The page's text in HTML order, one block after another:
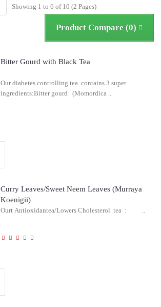
Showing 1 to 6 of 10 (2 Pages)
Product Compare (0)
Bitter Gourd with Black Tea
Our diabetes controlling tea contains 3 super
ingredients:Bitter gourd (Momordica ..
Curry Leaves/Sweet Neem Leaves (Murraya
Koenigii)
Ourt Antioxidantea/Lowers Cholesterol tea : ..